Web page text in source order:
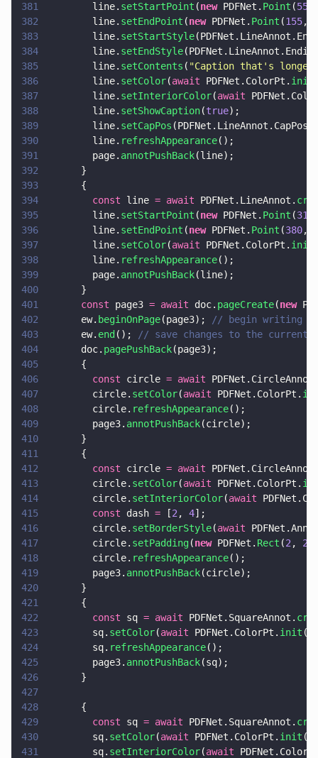
381
        line.
setStartPoint (new PDFNet. Point (55
382
        line.
setEndPoint (new PDFNet. Point (155,
383
        line.
setStartStyle
384
        line.
setEndStyle
385
        line.
setContents ( "Caption that's
386
        line.
setColor(await PDFNet.ColorPt. init
387
        line.
setInteriorColor(await
388
        line.
setShowCaption(true);
389
        line.
setCapPos
390
        line.
refreshAppearance();
391
        page.
annotPushBack(line);
392
      }
393
      {
394
        const
line = await PDFNet.LineAnnot.
395
        line.
setStartPoint (new PDFNet. Point (310
396
        line.
setEndPoint (new PDFNet. Point (380,
397
        line.
setColor(await PDFNet.ColorPt. init
398
        line.
refreshAppearance();
399
        page.
annotPushBack(line);
400
      }
401
      const
page3 = await doc. pageCreate(new
402
      ew.
beginOnPage(page3);
// begin writing to
403
      ew.
end ();
// save changes to the current
404
      doc.
pagePushBack(page3);
405
      {
406
        const
circle = await
407
        circle.
setColor(await PDFNet.ColorPt.
408
        circle.
refreshAppearance();
409
        page3.
annotPushBack(circle);
410
      }
411
      {
412
        const
circle = await
413
        circle.
setColor(await PDFNet.ColorPt.
414
        circle.
setInteriorColor(await
415
        const
dash = [2 , 4];
416
        circle.
setBorderStyle(await
417
        circle.
setPadding(new PDFNet. Rect (2 , 2
418
        circle.
refreshAppearance();
419
        page3.
annotPushBack(circle);
420
      }
421
      {
422
        const
sq = await PDFNet.SquareAnnot.
423
        sq.
setColor(await PDFNet.ColorPt. init (
424
        sq.
refreshAppearance();
425
        page3.
annotPushBack(sq);
426
      }
427
428
      {
429
        const
sq = await PDFNet.SquareAnnot.
430
        sq.
setColor(await PDFNet.ColorPt. init (
431
        sq.
setInteriorColor(await